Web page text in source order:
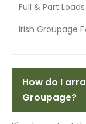
Full & Part Loads
Irish Groupage
How do I
Groupage?